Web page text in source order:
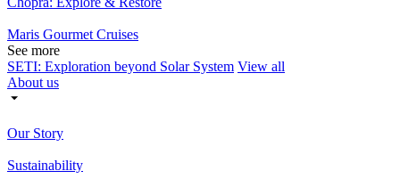
Maris Gourmet Cruises
See more
SETI: Exploration beyond Solar System View all
About us
Our Story
Sustainability